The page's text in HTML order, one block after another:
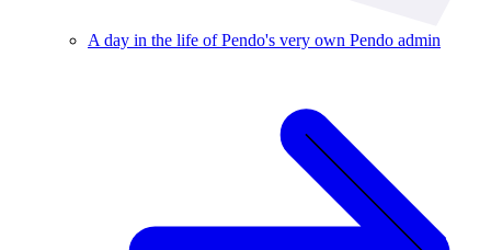
A day in the life of Pendo's very own Pendo admin